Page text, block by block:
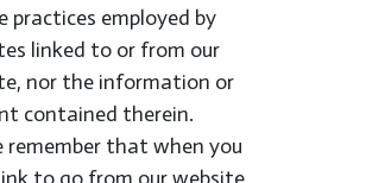
practices employed by
linked to or from our
nor the information or
contained therein.
remember that when you